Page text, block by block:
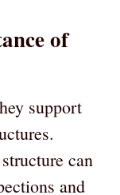
of
support
can
and